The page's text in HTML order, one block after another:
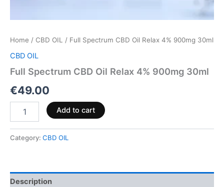
Home / CBD OIL / Full Spectrum CBD Oil Relax 4% 900mg 30ml
CBD OIL
Full Spectrum CBD Oil Relax 4% 900mg 30ml
€49.00
Add to cart
Category: CBD OIL
Description